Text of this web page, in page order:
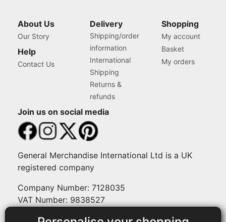
About Us
Our Story
Help
Contact Us
Delivery
Shipping/order
information
International
Shipping
Returns &
refunds
Shopping
My account
Basket
My orders
Join us on social media
General Merchandise International Ltd is a UK
registered company
Company Number: 7128035
VAT Number: 9838527
Payment methods